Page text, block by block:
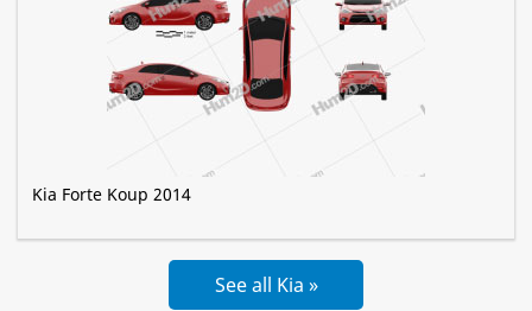
Kia Forte Koup 2014
See all Kia »